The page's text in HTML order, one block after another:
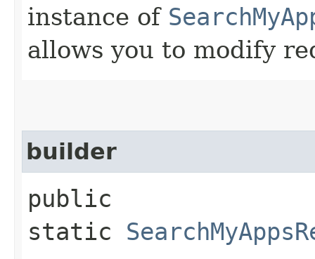
instance of
allows you to modify
builder
public
static